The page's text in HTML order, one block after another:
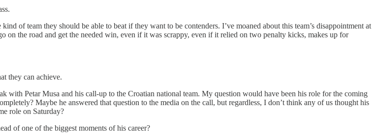
of team they should be able to beat if they want to be contenders. I’ve moaned about this team’s disappointment at
on the road and get the needed win, even if it was scrappy, even if it relied on two penalty kicks, makes up for
they can achieve.
with Petar Musa and his call-up to the Croatian national team. My question would have been his role for the coming
Maybe he answered that question to the media on the call, but regardless, I don’t think any of us thought his
role on Saturday?
of one of the biggest moments of his career?